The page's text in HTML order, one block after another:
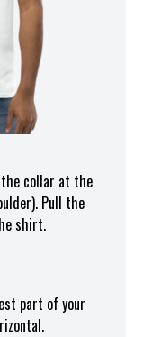
collar at the
Pull the
shirt.
part of your